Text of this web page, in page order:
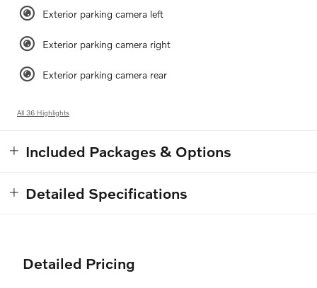
Exterior parking camera left
Exterior parking camera right
Exterior parking camera rear
All 36 Highlights
Included Packages & Options
Detailed Specifications
Detailed Pricing